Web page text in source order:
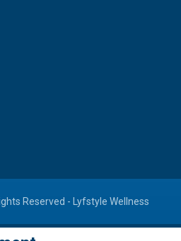
Reserved - Lyfstyle Wellness